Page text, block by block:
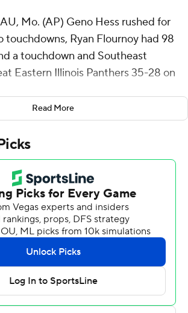
Mo. (AP) Geno Hess rushed for
touchdowns, Ryan Flournoy had 98
a touchdown and Southeast
Eastern Illinois Panthers 35-28 on
midway through the third quarter
straight points to take a 35-21 lead
on Keveon Robbins' 1-yard
with a three-play, 71-yard drive
21-yard touchdown grab with
forced a punt after SEMO's 11-
back with 1:22 remaining.
Eastern Illinois to the SEMO 26-yard
incompletions ended the
pressured on the last play and his off-
Read More